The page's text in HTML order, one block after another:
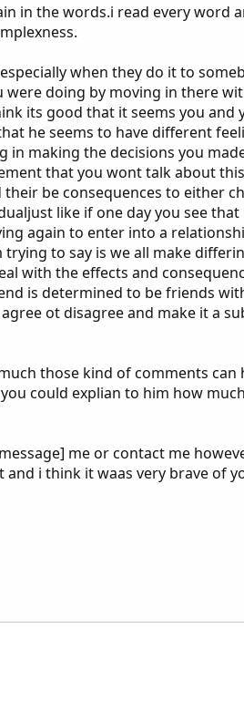
in the words.i read every word
when they do it to
doing by moving in there
its good that it seems you
he seems to have different
making the decisions you
that you wont talk about
be consequences to either
like if one day you see
again to enter into a
to say is we all make
with the effects and
is determined to be friends
ot disagree and make it a
those kind of comments
could explian to him how
me or contact me
i think it waas very brave of